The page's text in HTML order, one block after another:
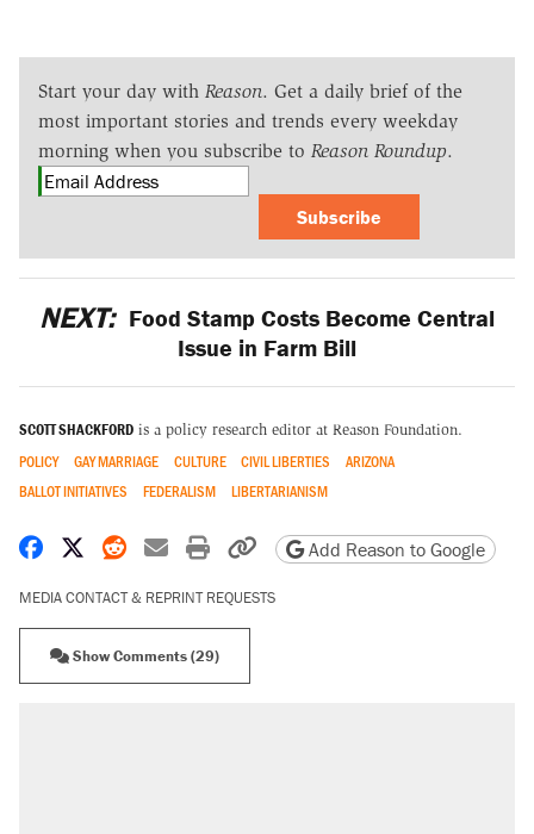
Start your day with Reason. Get a daily brief of the
most important stories and trends every weekday
morning when you subscribe to Reason Roundup.
Subscribe
NEXT: Food Stamp Costs Become Central
Issue in Farm Bill
SCOTT SHACKFORD is a policy research editor at Reason Foundation.
POLICY GAY MARRIAGE CULTURE CIVIL LIBERTIES
ARIZONA
BALLOT INITIATIVES
FEDERALISM LIBERTARIANISM
Share on Facebook
Share on X
Share on Reddit
Share by email
Print friendly version
Copy page URL
Add Reason to Google
MEDIA CONTACT & REPRINT REQUESTS
Show Comments (29)